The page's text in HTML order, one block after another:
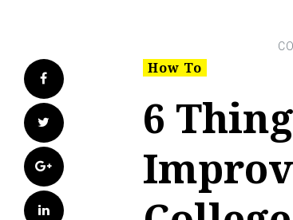
Facebook
Twitter
Google+
LinkedIn
How To
6